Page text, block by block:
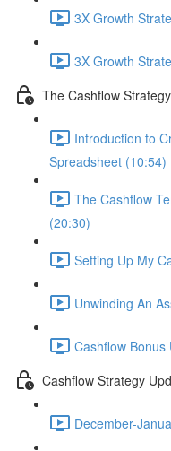
3X Growth
3X Growth
The Cashflow
Introduction to
Spreadsheet (10:54)
The Cashflow
(20:30)
Setting Up My
Unwinding An
Cashflow Bonus
Cashflow Strategy
December-